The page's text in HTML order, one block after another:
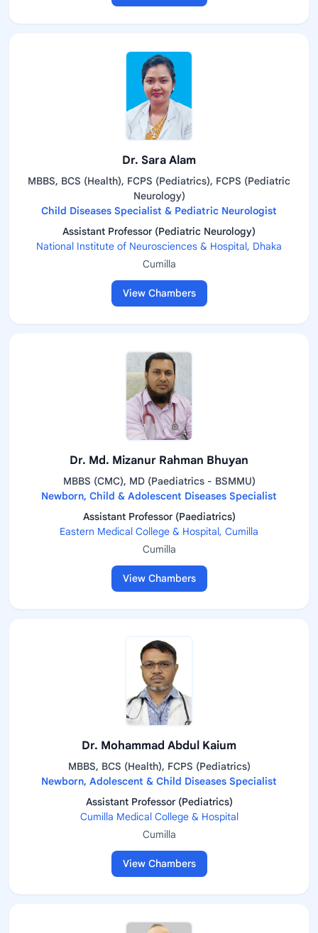
Dr. Sara Alam
MBBS, BCS (Health), FCPS (Pediatrics), FCPS (Pediatric
Neurology)
Child Diseases Specialist & Pediatric Neurologist
Assistant Professor (Pediatric Neurology)
National Institute of Neurosciences & Hospital, Dhaka
Cumilla
View Chambers
Dr. Md. Mizanur Rahman Bhuyan
MBBS (CMC), MD (Paediatrics - BSMMU)
Newborn, Child & Adolescent Diseases Specialist
Assistant Professor (Paediatrics)
Eastern Medical College & Hospital, Cumilla
Cumilla
View Chambers
Dr. Mohammad Abdul Kaium
MBBS, BCS (Health), FCPS (Pediatrics)
Newborn, Adolescent & Child Diseases Specialist
Assistant Professor (Pediatrics)
Cumilla Medical College & Hospital
Cumilla
View Chambers